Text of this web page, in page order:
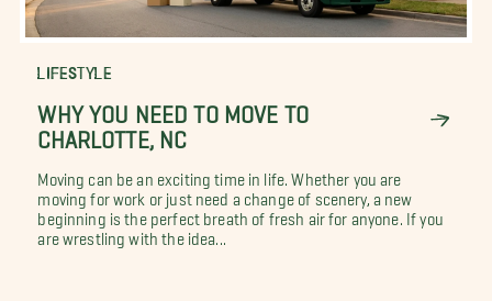
LIFESTYLE
WHY YOU NEED TO MOVE TO
CHARLOTTE, NC
Moving can be an exciting time in life. Whether you are
moving for work or just need a change of scenery, a new
beginning is the perfect breath of fresh air for anyone. If you
are wrestling with the idea...